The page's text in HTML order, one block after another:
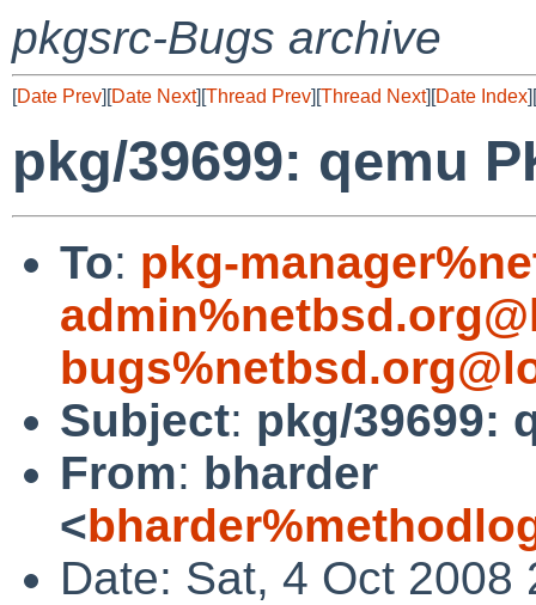
pkgsrc-Bugs archive
[Date Prev][Date Next][Thread Prev][Thread Next][Date Index][
pkg/39699: qemu
To: pkg-
Subject: pkg/39699:
From: bharder
<
Date: Sat, 4 Oct 2008